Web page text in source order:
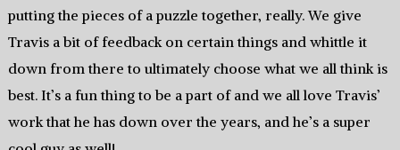
putting the pieces of a puzzle together, really. We give
Travis a bit of feedback on certain things and whittle it
down from there to ultimately choose what we all think is
best. It’s a fun thing to be a part of and we all love Travis’
work that he has down over the years, and he’s a super